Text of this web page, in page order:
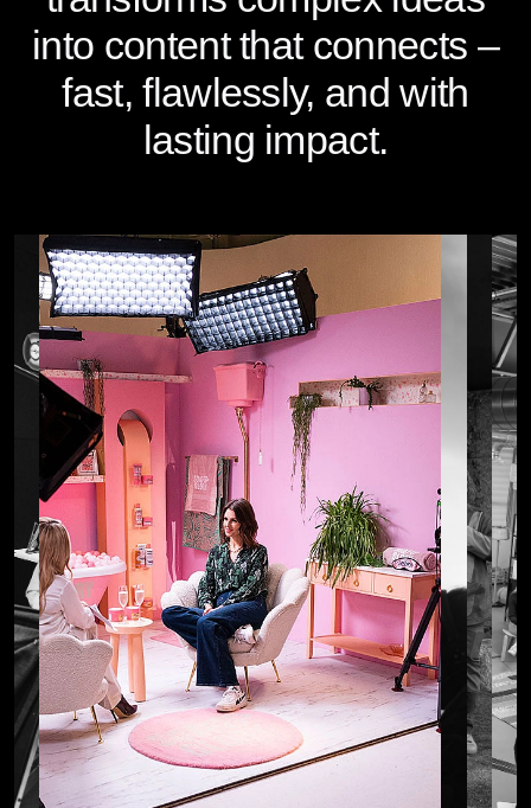
into content that connects –
fast, flawlessly, and with
lasting impact.